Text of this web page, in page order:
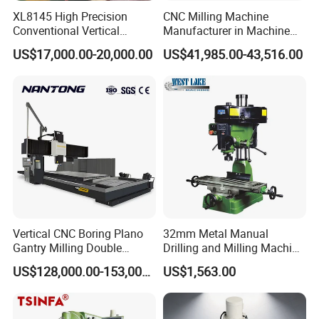
ensures processing accuracy.
XL8145 High Precision
Conventional Vertical
Horizontal Universal Drilling
Milling Machine
US$17,000.00-20,000.00
CNC Milling Machine
Manufacturer in Machine
Tools Business for 66 Years
US$41,985.00-43,516.00
Vertical CNC Boring Plano
Gantry Milling Double
Column
Machine/Machining Center
US$128,000.00-153,000.00
32mm Metal Manual
Drilling and Milling Machine
(ZX7032)
US$1,563.00